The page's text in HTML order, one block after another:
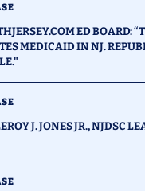
ED BOARD:
MEDICAID IN NJ.
J. JONES JR., NJDSC